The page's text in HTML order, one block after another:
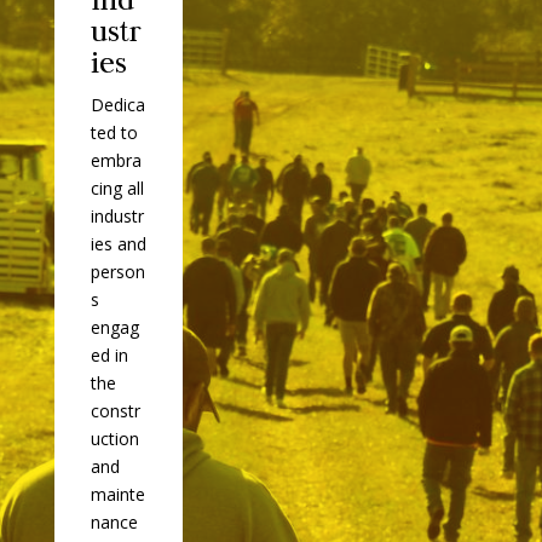
ustr
ies
Dedica
ted to
embra
cing all
industr
ies and
person
s
engag
ed in
the
constr
uction
and
mainte
nance